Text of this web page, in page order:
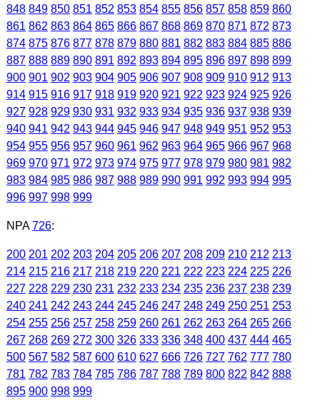
848 849 850 851 852 853 854 855 856 857 858 859 860
861 862 863 864 865 866 867 868 869 870 871 872 873
874 875 876 877 878 879 880 881 882 883 884 885 886
887 888 889 890 891 892 893 894 895 896 897 898 899
900 901 902 903 904 905 906 907 908 909 910 912 913
914 915 916 917 918 919 920 921 922 923 924 925 926
927 928 929 930 931 932 933 934 935 936 937 938 939
940 941 942 943 944 945 946 947 948 949 951 952 953
954 955 956 957 960 961 962 963 964 965 966 967 968
969 970 971 972 973 974 975 977 978 979 980 981 982
983 984 985 986 987 988 989 990 991 992 993 994 995
996 997 998 999
NPA 726:
200 201 202 203 204 205 206 207 208 209 210 212 213
214 215 216 217 218 219 220 221 222 223 224 225 226
227 228 229 230 231 232 233 234 235 236 237 238 239
240 241 242 243 244 245 246 247 248 249 250 251 253
254 255 256 257 258 259 260 261 262 263 264 265 266
267 268 269 272 300 326 333 336 348 400 437 444 465
500 567 582 587 600 610 627 666 726 727 762 777 780
781 782 783 784 785 786 787 788 789 800 822 842 888
895 900 998 999